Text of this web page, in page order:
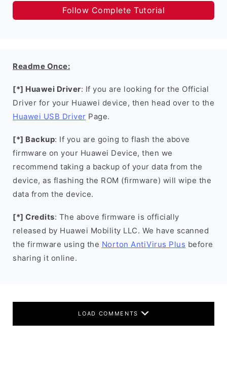
Follow Complete Tutorial
Readme Once:
[*] Huawei Driver: If you are looking for the Official
Driver for your Huawei device, then head over to the
Huawei USB Driver Page.
[*] Backup: If you are going to flash the above
firmware on your Huawei Device, then we
recommend taking a backup of your data from the
device, as flashing the ROM (firmware) will wipe the
data from the device.
[*] Credits: The above firmware is officially
released by Huawei Mobility LLC. We have scanned
the firmware using the Norton AntiVirus Plus before
sharing it online.
LOAD COMMENTS